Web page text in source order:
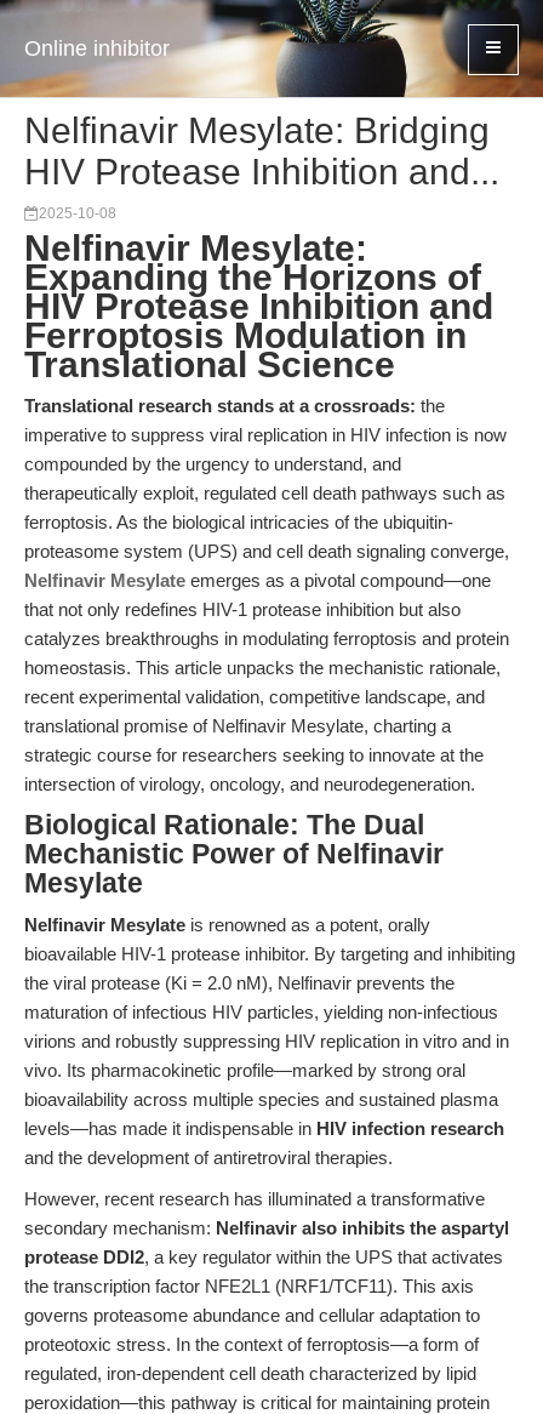
Online inhibitor
Nelfinavir Mesylate: Bridging
HIV Protease Inhibition and...
2025-10-08
Nelfinavir Mesylate:
Expanding the Horizons of
HIV Protease Inhibition and
Ferroptosis Modulation in
Translational Science
Translational research stands at a crossroads: the
imperative to suppress viral replication in HIV infection is now
compounded by the urgency to understand, and
therapeutically exploit, regulated cell death pathways such as
ferroptosis. As the biological intricacies of the ubiquitin-
proteasome system (UPS) and cell death signaling converge,
Nelfinavir Mesylate emerges as a pivotal compound—one
that not only redefines HIV-1 protease inhibition but also
catalyzes breakthroughs in modulating ferroptosis and protein
homeostasis. This article unpacks the mechanistic rationale,
recent experimental validation, competitive landscape, and
translational promise of Nelfinavir Mesylate, charting a
strategic course for researchers seeking to innovate at the
intersection of virology, oncology, and neurodegeneration.
Biological Rationale: The Dual
Mechanistic Power of Nelfinavir
Mesylate
Nelfinavir Mesylate is renowned as a potent, orally
bioavailable HIV-1 protease inhibitor. By targeting and inhibiting
the viral protease (Ki = 2.0 nM), Nelfinavir prevents the
maturation of infectious HIV particles, yielding non-infectious
virions and robustly suppressing HIV replication in vitro and in
vivo. Its pharmacokinetic profile—marked by strong oral
bioavailability across multiple species and sustained plasma
levels—has made it indispensable in HIV infection research
and the development of antiretroviral therapies.
However, recent research has illuminated a transformative
secondary mechanism: Nelfinavir also inhibits the aspartyl
protease DDI2, a key regulator within the UPS that activates
the transcription factor NFE2L1 (NRF1/TCF11). This axis
governs proteasome abundance and cellular adaptation to
proteotoxic stress. In the context of ferroptosis—a form of
regulated, iron-dependent cell death characterized by lipid
peroxidation—this pathway is critical for maintaining protein